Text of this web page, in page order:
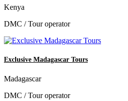
Kenya
DMC / Tour operator
Exclusive Madagascar Tours
Madagascar
DMC / Tour operator